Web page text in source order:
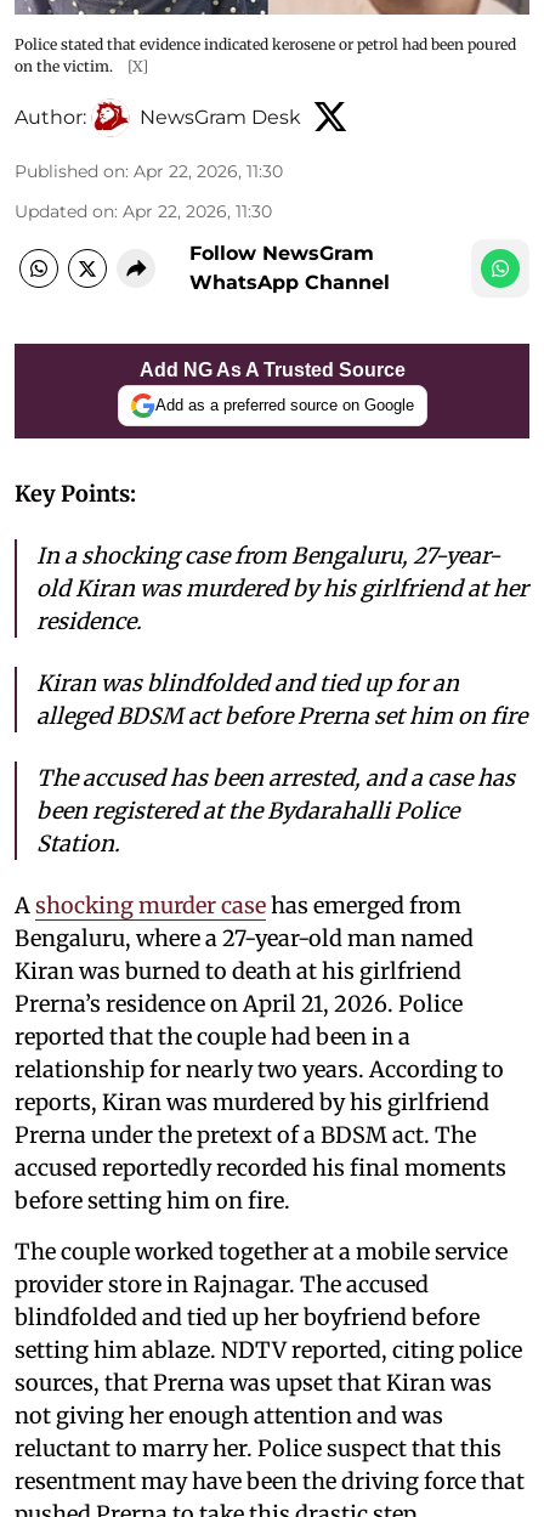
Police stated that evidence indicated kerosene or petrol had been poured
on the victim.
[X]
Author: NewsGram Desk
Published on: Apr 22, 2026, 11:30
Updated on: Apr 22, 2026, 11:30
Follow NewsGram
WhatsApp Channel
Add NG As A Trusted Source
Add as a preferred source on Google
Key Points:
In a shocking case from Bengaluru, 27-year-
old Kiran was murdered by his girlfriend at her
residence.
Kiran was blindfolded and tied up for an
alleged BDSM act before Prerna set him on fire
The accused has been arrested, and a case has
been registered at the Bydarahalli Police
Station.
A shocking murder casehas emerged from
Bengaluru, where a 27-year-old man named
Kiran was burned to death at his girlfriend
Prerna’s residence on April 21, 2026. Police
reported that the couple had been in a
relationship for nearly two years. According to
reports, Kiran was murdered by his girlfriend
Prerna under the pretext of a BDSM act. The
accused reportedly recorded his final moments
before setting him on fire.
The couple worked together at a mobile service
provider store in Rajnagar. The accused
blindfolded and tied up her boyfriend before
setting him ablaze. NDTV reported, citing police
sources, that Prerna was upset that Kiran was
not giving her enough attention and was
reluctant to marry her. Police suspect that this
resentment may have been the driving force that